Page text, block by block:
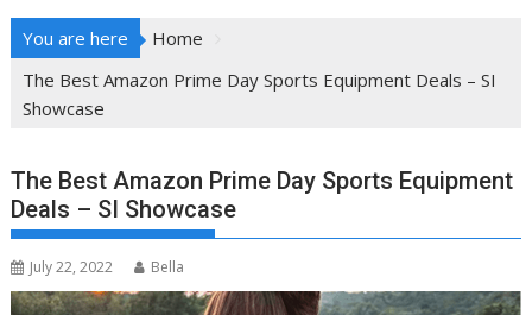
You are here
Home
The Best Amazon Prime Day Sports Equipment Deals – SI
Showcase
The Best Amazon Prime Day Sports Equipment
Deals – SI Showcase
July 22, 2022 Bella